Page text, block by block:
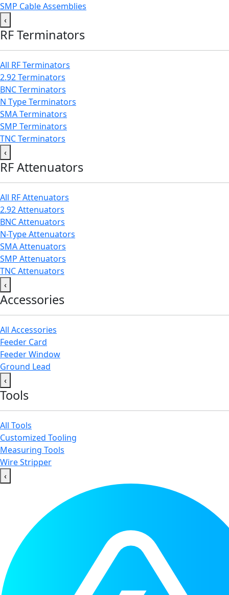
SMP Cable Assemblies
‹
RF Terminators
All RF Terminators
2.92 Terminators
BNC Terminators
N Type Terminators
SMA Terminators
SMP Terminators
TNC Terminators
‹
RF Attenuators
All RF Attenuators
2.92 Attenuators
BNC Attenuators
N-Type Attenuators
SMA Attenuators
SMP Attenuators
TNC Attenuators
‹
Accessories
All Accessories
Feeder Card
Feeder Window
Ground Lead
‹
Tools
All Tools
Customized Tooling
Measuring Tools
Wire Stripper
‹